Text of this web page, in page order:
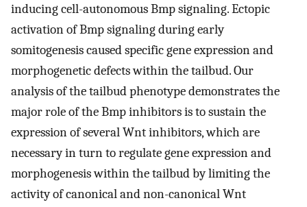
inducing cell-autonomous Bmp signaling. Ectopic
activation of Bmp signaling during early
somitogenesis caused specific gene expression and
morphogenetic defects within the tailbud. Our
analysis of the tailbud phenotype demonstrates the
major role of the Bmp inhibitors is to sustain the
expression of several Wnt inhibitors, which are
necessary in turn to regulate gene expression and
morphogenesis within the tailbud by limiting the
activity of canonical and non-canonical Wnt